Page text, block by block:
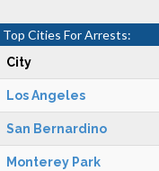
Top Cities For Arrests:
City
Los Angeles
San Bernardino
Monterey Park